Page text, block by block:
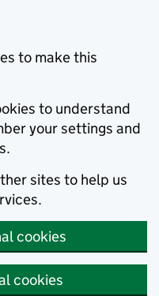
to make this
to understand
your settings and
sites to help us
cookies
cookies